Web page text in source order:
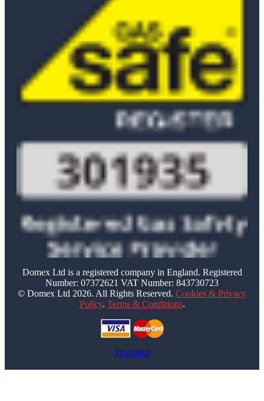
Domex Ltd is a registered company in England. Registered
Number: 07372621 VAT Number: 843730723
© Domex Ltd 2026. All Rights Reserved. Cookies & Privacy
Policy. Terms & Conditions.
Trustpilot